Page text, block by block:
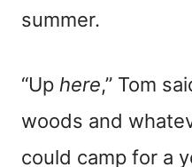
summer.
“Up here,” Tom
woods and
could camp for a